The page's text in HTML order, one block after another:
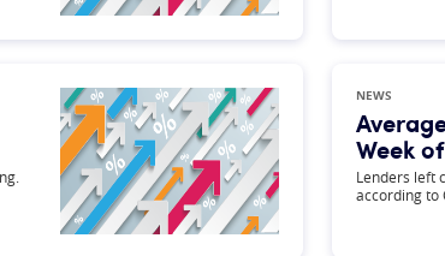
NEWS
Week
Lenders left
according to